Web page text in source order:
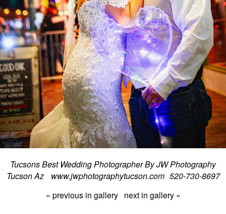
Tucsons Best Wedding Photographer By JW Photography
Tucson Az www.jwphotographytucson.com 520-730-8697
« previous in gallery next in gallery »